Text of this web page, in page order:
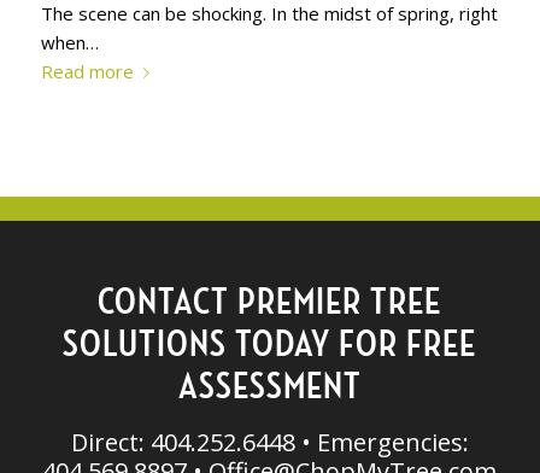
The scene can be shocking. In the midst of spring, right
when…
Read more
CONTACT PREMIER TREE
SOLUTIONS TODAY FOR FREE
ASSESSMENT
Direct: 404.252.6448 • Emergencies: